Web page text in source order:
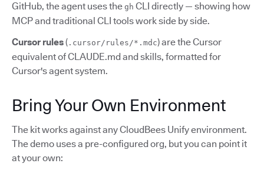
GitHub, the agent uses the gh CLI directly — showing how
MCP and traditional CLI tools work side by side.
Cursor rules( .cursor/rules/*.mdc) are the Cursor
equivalent of CLAUDE.md and skills, formatted for
Cursor's agent system.
Bring Your Own Environment
The kit works against any CloudBees Unify environment.
The demo uses a pre-configured org, but you can point it
at your own: